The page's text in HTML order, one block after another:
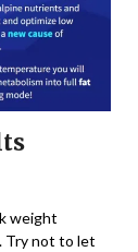
weight
Try not to let